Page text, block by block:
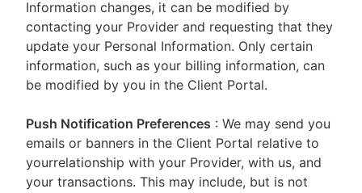
Information changes, it can be modified by
contacting your Provider and requesting that they
update your Personal Information. Only certain
information, such as your billing information, can
be modified by you in the Client Portal.
Push Notification Preferences : We may send you
emails or banners in the Client Portal relative to
yourrelationship with your Provider, with us, and
your transactions. This may include, but is not